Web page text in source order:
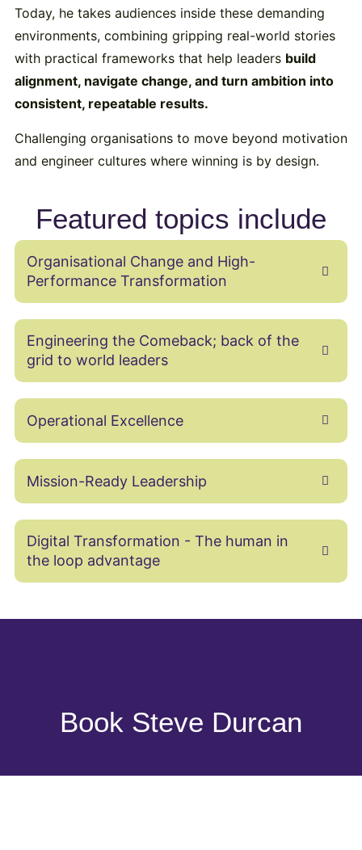
Today, he takes audiences inside these demanding
environments, combining gripping real-world stories
with practical frameworks that help leaders build
alignment, navigate change, and turn ambition into
consistent, repeatable results.
Challenging organisations to move beyond motivation
and engineer cultures where winning is by design.
Featured topics include
Organisational Change and High-
Performance Transformation
Engineering the Comeback; back of the
grid to world leaders
Operational Excellence
Mission-Ready Leadership
Digital Transformation - The human in
the loop advantage
Book Steve Durcan